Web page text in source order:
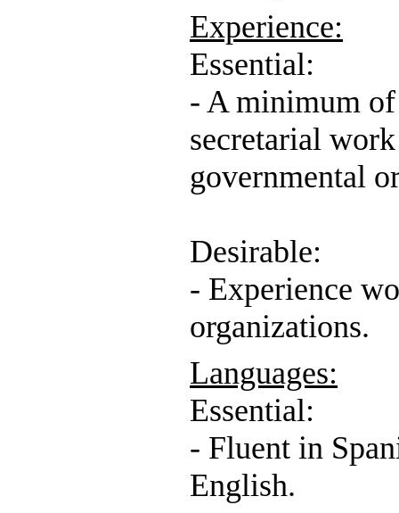
Experience:
Essential:
- A minimum of
secretarial
governmental
Desirable:
- Experience
organizations.
Languages:
Essential:
- Fluent in
English.